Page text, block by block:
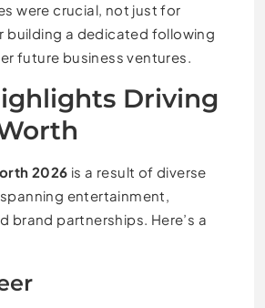
were crucial, not just for
building a dedicated following
future business ventures.
Driving
2026 is a result of diverse
entertainment,
brand partnerships. Here’s a